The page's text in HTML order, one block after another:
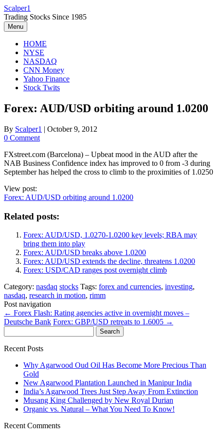
Skip
to
content
Scalper1
Trading Stocks Since 1985
Menu
HOME
NYSE
NASDAQ
CNN Money
Yahoo Finance
Stock Twits
Forex: AUD/USD orbiting around 1.0200
By Scalper1 | October 9, 2012
0 Comment
FXstreet.com (Barcelona) – Upbeat mood in the AUD after the
NAB Business Confidence index has improved to 0 from -3 during
September has helped the cross to climb to the proximities of 1.0250
View post:
Forex: AUD/USD orbiting around 1.0200
Related posts:
Forex: AUD/USD, 1.0270-1.0200 key levels; RBA may
bring them into play
Forex: AUD/USD breaks above 1.0200
Forex: AUD/USD extends the decline, threatens 1.0200
Forex: USD/CAD ranges post overnight climb
Category: nasdaq stocks Tags: forex and currencies, investing,
nasdaq, research in motion, rimm
Post navigation
← Forex Flash: Rating agencies active in overnight moves –
Deutsche Bank Forex: GBP/USD retreats to 1.6005 →
for:
Recent Posts
Why Agarwood Oud Oil Has Become More Precious Than
Gold
New Agarwood Plantation Launched in Manipur India
India’s Agarwood Trees Just Step Away From Extinction
Musang King Challenged by New Royal Durian
Organic vs. Natural – What You Need To Know!
Recent Comments